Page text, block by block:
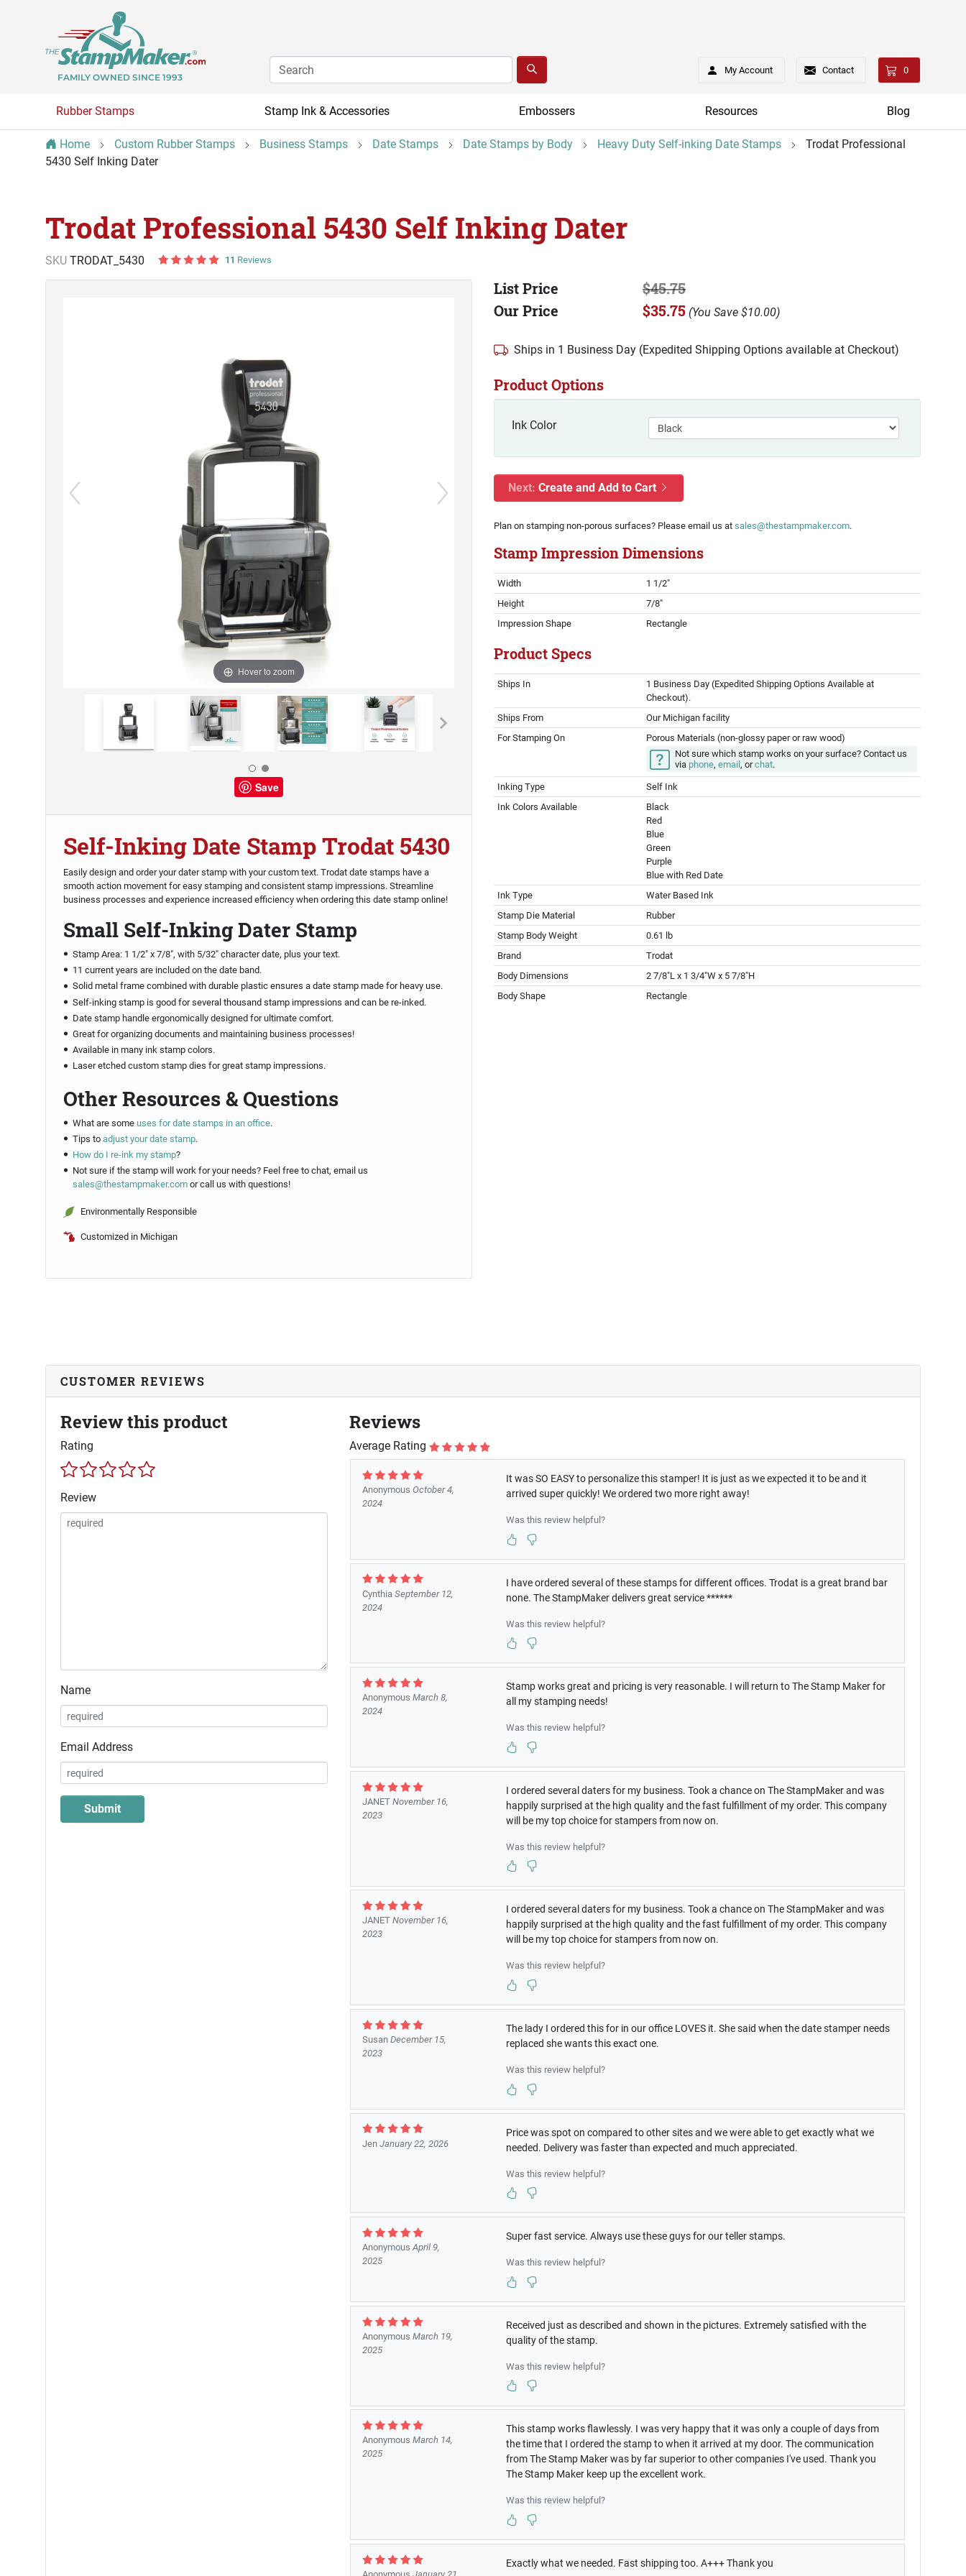
FAMILY OWNED SINCE 1993
My Account Contact 0
Rubber Stamps Stamp Ink & Accessories Embossers Resources Blog
Home Custom Rubber Stamps Business Stamps Date Stamps Date Stamps by Body Heavy Duty Self-inking Date Stamps
Trodat Professional
5430 Self Inking Dater
Trodat Professional 5430 Self Inking Dater
SKU TRODAT_5430 11 Reviews
Hover to zoom
Save
Self-Inking Date Stamp Trodat 5430
Easily design and order your dater stamp with your custom text. Trodat date stamps have a
smooth action movement for easy stamping and consistent stamp impressions. Streamline
business processes and experience increased efficiency when ordering this date stamp online!
Small Self-Inking Dater Stamp
Stamp Area: 1 1/2" x 7/8", with 5/32" character date, plus your text.
11 current years are included on the date band.
Solid metal frame combined with durable plastic ensures a date stamp made for heavy use.
Self-inking stamp is good for several thousand stamp impressions and can be re-inked.
Date stamp handle ergonomically designed for ultimate comfort.
Great for organizing documents and maintaining business processes!
Available in many ink stamp colors.
Laser etched custom stamp dies for great stamp impressions.
Other Resources & Questions
What are some uses for date stamps in an office.
Tips to adjust your date stamp.
How do I re-ink my stamp?
Not sure if the stamp will work for your needs? Feel free to chat, email us
sales@thestampmaker.comor call us with questions!
Environmentally Responsible
Customized in Michigan
List Price
$45.75
Our Price
$35.75 (You Save $10.00)
Ships in 1 Business Day (Expedited Shipping Options available at Checkout)
Product Options
Ink Color
Next: Create and Add to Cart
Plan on stamping non-porous surfaces? Please email us at sales@thestampmaker.com.
Stamp Impression Dimensions
Width
1 1/2"
Height
7/8"
Impression Shape
Rectangle
Product Specs
Ships In
1 Business Day (Expedited Shipping Options Available at
Checkout).
Ships From
Our Michigan facility
For Stamping On
Porous Materials (non-glossy paper or raw wood)
Not sure which stamp works on your surface? Contact us
via phone, email , orchat.
Inking Type
Self Ink
Ink Colors Available
Black
Red
Blue
Green
Purple
Blue with Red Date
Ink Type
Water Based Ink
Stamp Die Material
Rubber
Stamp Body Weight
0.61 lb
Brand
Trodat
Body Dimensions
2 7/8"L x 1 3/4"W x 5 7/8"H
Body Shape
Rectangle
CUSTOMER REVIEWS
Review this product
Rating
Review
Name
Email Address
Reviews
Average Rating
Anonymous October 4,
2024
It was SO EASY to personalize this stamper! It is just as we expected it to be and it
arrived super quickly! We ordered two more right away!
Was this review helpful?
Cynthia September 12,
2024
I have ordered several of these stamps for different offices. Trodat is a great brand bar
none. The StampMaker delivers great service ******
Was this review helpful?
Anonymous March 8,
2024
Stamp works great and pricing is very reasonable. I will return to The Stamp Maker for
all my stamping needs!
Was this review helpful?
JANET November 16,
2023
I ordered several daters for my business. Took a chance on The StampMaker and was
happily surprised at the high quality and the fast fulfillment of my order. This company
will be my top choice for stampers from now on.
Was this review helpful?
JANET November 16,
2023
I ordered several daters for my business. Took a chance on The StampMaker and was
happily surprised at the high quality and the fast fulfillment of my order. This company
will be my top choice for stampers from now on.
Was this review helpful?
Susan December 15,
2023
The lady I ordered this for in our office LOVES it. She said when the date stamper needs
replaced she wants this exact one.
Was this review helpful?
Jen January 22, 2026
Price was spot on compared to other sites and we were able to get exactly what we
needed. Delivery was faster than expected and much appreciated.
Was this review helpful?
Anonymous April 9,
2025
Super fast service. Always use these guys for our teller stamps.
Was this review helpful?
Anonymous March 19,
2025
Received just as described and shown in the pictures. Extremely satisfied with the
quality of the stamp.
Was this review helpful?
Anonymous March 14,
2025
This stamp works flawlessly. I was very happy that it was only a couple of days from
the time that I ordered the stamp to when it arrived at my door. The communication
from The Stamp Maker was by far superior to other companies I've used. Thank you
The Stamp Maker keep up the excellent work.
Was this review helpful?
Exactly what we needed. Fast shipping too. A+++ Thank you